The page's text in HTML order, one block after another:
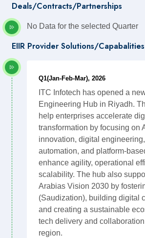
Deals/Contracts/Partnerships
No Data for the selected Quarter
EIIR Provider Solutions/Capabalities
Q1(Jan-Feb-Mar), 2026
ITC Infotech has opened a
Engineering Hub in Riyadh.
help enterprises accelerate
transformation by focusing on
innovation, digital
automation, and platform-
enhance agility, operational
scalability. The hub also
Arabias Vision 2030 by
(Saudization), building digital
and creating a sustainable
tech delivery and
region.